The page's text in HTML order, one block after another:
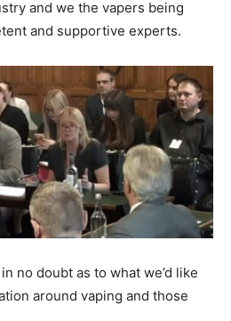
and we the vapers being
and supportive experts.
no doubt as to what we’d like
around vaping and those